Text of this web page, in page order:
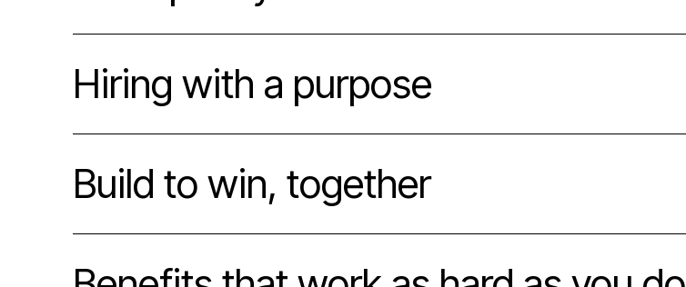
Hiring with a purpose
Build to win, together